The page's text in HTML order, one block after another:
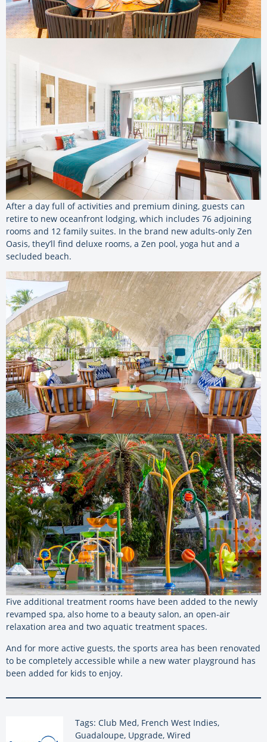
After a day full of activities and premium dining, guests can
retire to new oceanfront lodging, which includes 76 adjoining
rooms and 12 family suites. In the brand new adults-only Zen
Oasis, they’ll find deluxe rooms, a Zen pool, yoga hut and a
secluded beach.
Five additional treatment rooms have been added to the newly
revamped spa, also home to a beauty salon, an open-air
relaxation area and two aquatic treatment spaces.
And for more active guests, the sports area has been renovated
to be completely accessible while a new water playground has
been added for kids to enjoy.
Tags: Club Med, French West Indies,
Guadaloupe, Upgrade, Wired